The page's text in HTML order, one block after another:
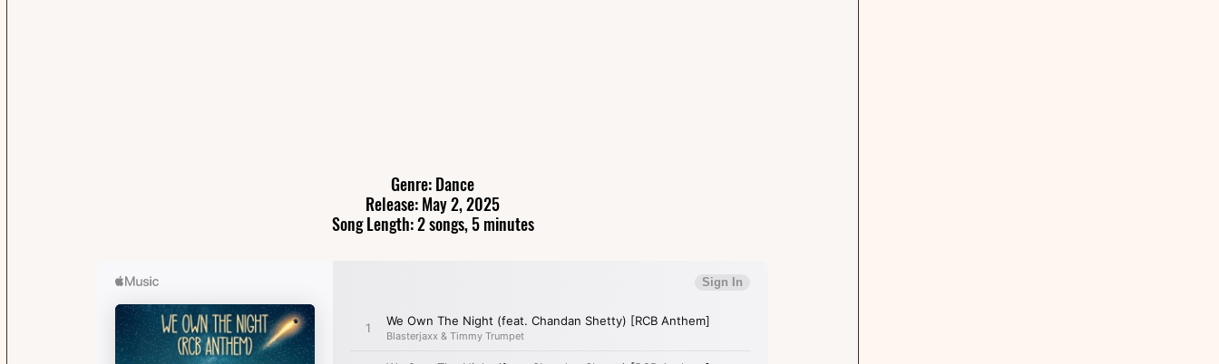
Genre: Dance
Release: May 2, 2025
Song Length: 2 songs, 5 minutes